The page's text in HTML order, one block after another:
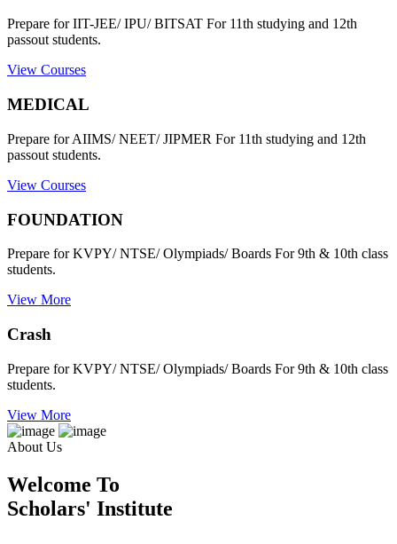
Prepare for IIT-JEE/ IPU/ BITSAT For 11th studying and 12th
passout students.
View Courses
MEDICAL
Prepare for AIIMS/ NEET/ JIPMER For 11th studying and 12th
passout students.
View Courses
FOUNDATION
Prepare for KVPY/ NTSE/ Olympiads/ Boards For 9th & 10th class
students.
View More
Crash
Prepare for KVPY/ NTSE/ Olympiads/ Boards For 9th & 10th class
students.
View More
About Us
Welcome To
Scholars' Institute